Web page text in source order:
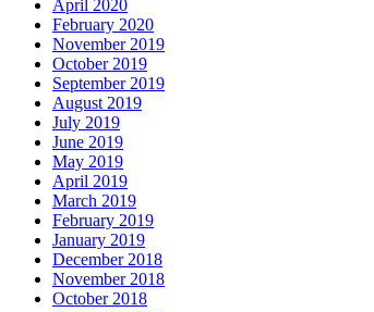
April 2020
February 2020
November 2019
October 2019
September 2019
August 2019
July 2019
June 2019
May 2019
April 2019
March 2019
February 2019
January 2019
December 2018
November 2018
October 2018